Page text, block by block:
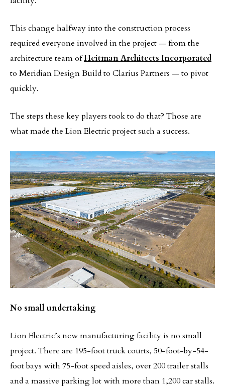
This change halfway into the construction process
required everyone involved in the project — from the
architecture team ofHeitman Architects Incorporated
to Meridian Design Build to Clarius Partners — to pivot
quickly.
The steps these key players took to do that? Those are
what made the Lion Electric project such a success.
No small undertaking
Lion Electric’s new manufacturing facility is no small
project. There are 195-foot truck courts, 50-foot-by-54-
foot bays with 75-foot speed aisles, over 200 trailer stalls
and a massive parking lot with more than 1,200 car stalls.